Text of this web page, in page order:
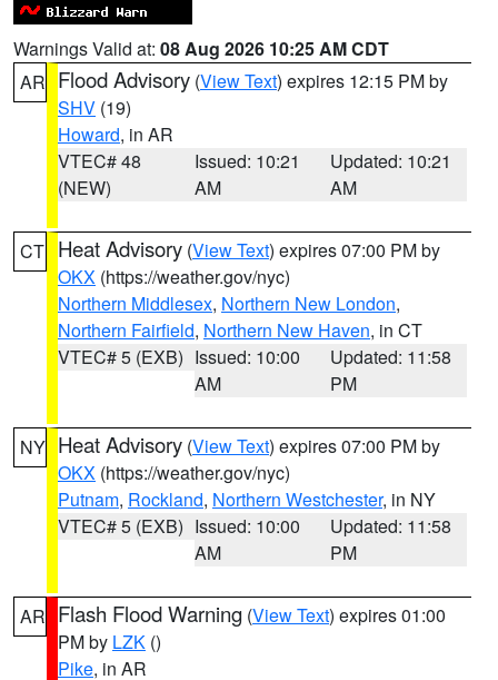
Warnings Valid at: 08 Aug 2026 10:25 AM CDT
AR Flood Advisory (View Text) expires 12:15 PM by
SHV (19)
Howard, in AR
VTEC# 48
(NEW)
Issued: 10:21
AM
Updated: 10:21
AM
CT Heat Advisory (View Text) expires 07:00 PM by
OKX (https://weather.gov/nyc)
Northern Middlesex, Northern New London,
Northern Fairfield, Northern New Haven, in CT
VTEC# 5 (EXB) Issued: 10:00
AM
Updated: 11:58
PM
NY Heat Advisory (View Text) expires 07:00 PM by
OKX (https://weather.gov/nyc)
Putnam, Rockland, Northern Westchester, in NY
VTEC# 5 (EXB) Issued: 10:00
AM
Updated: 11:58
PM
AR Flash Flood Warning (View Text) expires 01:00
PM by LZK ()
Pike, in AR